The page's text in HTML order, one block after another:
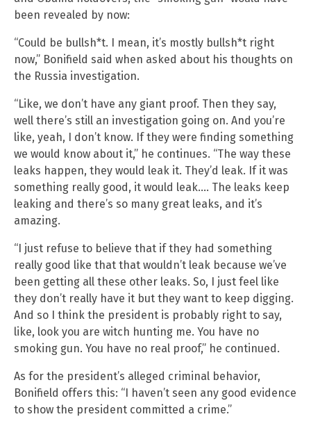
been revealed by now:
“Could be bullsh*t. I mean, it’s mostly bullsh*t right
now,” Bonifield said when asked about his thoughts on
the Russia investigation.
“Like, we don’t have any giant proof. Then they say,
well there’s still an investigation going on. And you’re
like, yeah, I don’t know. If they were finding something
we would know about it,” he continues. “The way these
leaks happen, they would leak it. They’d leak. If it was
something really good, it would leak…. The leaks keep
leaking and there’s so many great leaks, and it’s
amazing.
“I just refuse to believe that if they had something
really good like that that wouldn’t leak because we’ve
been getting all these other leaks. So, I just feel like
they don’t really have it but they want to keep digging.
And so I think the president is probably right to say,
like, look you are witch hunting me. You have no
smoking gun. You have no real proof,” he continued.
As for the president’s alleged criminal behavior,
Bonifield offers this: “I haven’t seen any good evidence
to show the president committed a crime.”